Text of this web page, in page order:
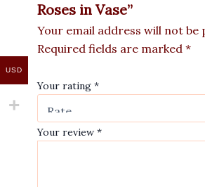
Roses in Vase”
Your email address will not be
Required fields are marked *
Your rating *
Your review *
USD